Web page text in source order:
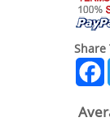
Share